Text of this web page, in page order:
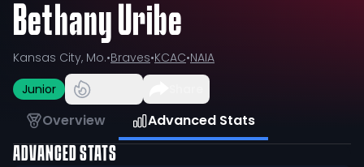
Bethany Uribe
Kansas City, Mo.•Braves•KCAC•NAIA
Junior
Overview Advanced Stats
ADVANCED STATS